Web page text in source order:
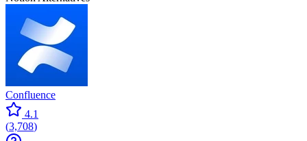
Confluence
4.1
(3,708)